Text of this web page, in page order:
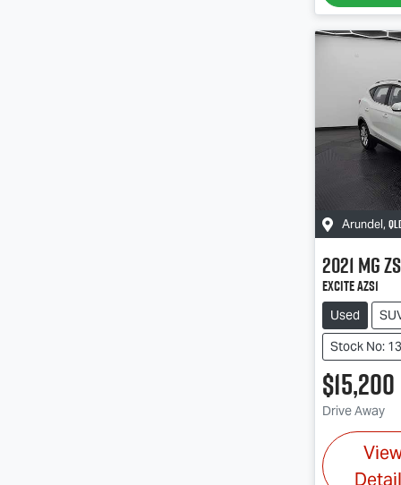
Arundel,
2021MGZS
Excite AZS1
Used
Stock No:
$15,200
Drive Away